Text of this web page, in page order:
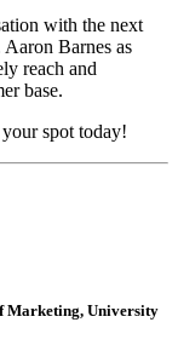
with the next
Barnes as
reach and
base.
spot today!
Marketing, University